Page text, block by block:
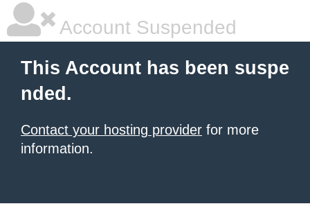
Account Suspended
This Account has been suspe
nded.
Contact your hosting provider for more
information.